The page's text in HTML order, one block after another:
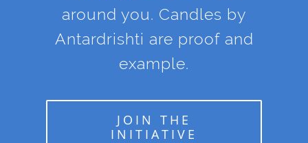
around you. Candles by
Antardrishti are proof and
example.
JOIN THE
INITIATIVE